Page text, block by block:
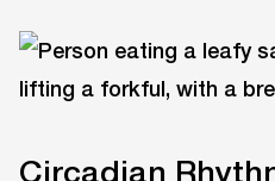
Circadian